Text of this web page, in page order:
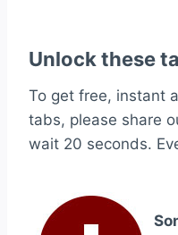
Unlock these
To get free, instant
tabs, please share
wait 20 seconds.